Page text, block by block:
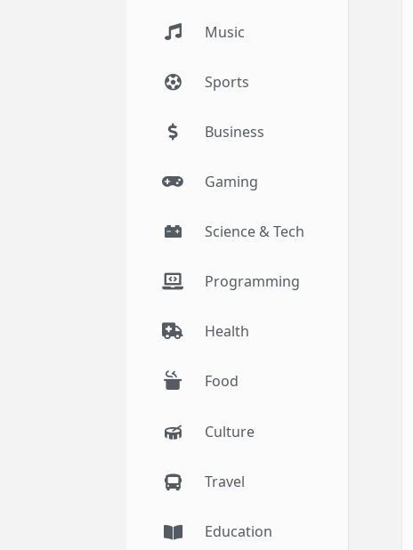
Music
Sports
Business
Gaming
Science & Tech
Programming
Health
Food
Culture
Travel
Education